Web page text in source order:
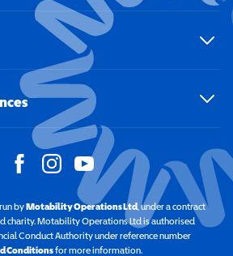
byMotability Operations Ltd(opens in a new
, under a contract
new window)
charity. Motability Operations Ltd is authorised
Conduct Authority under reference number
Conditionsfor more information.